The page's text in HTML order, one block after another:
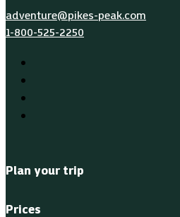
adventure@pikes-peak.com
1-800-525-2250
Plan your trip
Prices